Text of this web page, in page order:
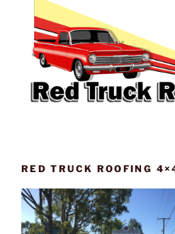
RED TRUCK ROOFING